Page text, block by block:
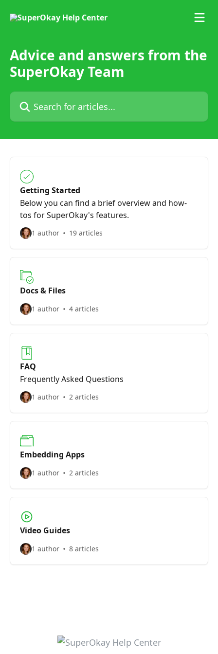
Advice and answers from the
SuperOkay Team
Search for articles...
Getting Started
Below you can find a brief overview and how-
tos for SuperOkay's features.
1 author 19 articles
Docs & Files
1 author 4 articles
FAQ
Frequently Asked Questions
1 author 2 articles
Embedding Apps
1 author 2 articles
Video Guides
1 author 8 articles